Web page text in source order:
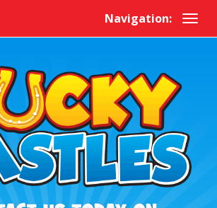
Navigation: